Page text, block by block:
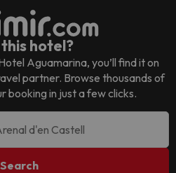
hotel?
Aguamarina, you’ll find it on
partner. Browse thousands of
booking in just a few clicks.
Search